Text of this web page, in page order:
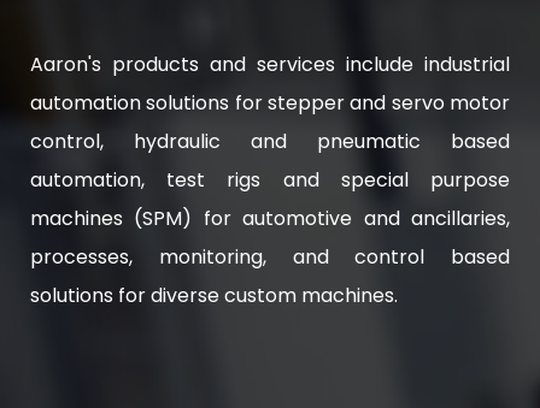
Aaron's products and services include industrial
automation solutions for stepper and servo motor
control, hydraulic and pneumatic based
automation, test rigs and special purpose
machines (SPM) for automotive and ancillaries,
processes, monitoring, and control based
solutions for diverse custom machines.